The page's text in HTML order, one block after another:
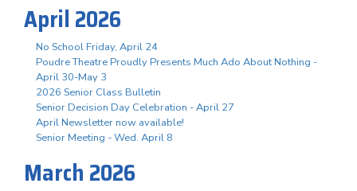
April 2026
No School Friday, April 24
Poudre Theatre Proudly Presents Much Ado About Nothing -
April 30-May 3
2026 Senior Class Bulletin
Senior Decision Day Celebration - April 27
April Newsletter now available!
Senior Meeting - Wed. April 8
March 2026